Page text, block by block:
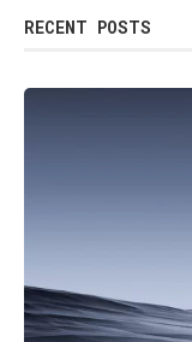
RECENT POSTS